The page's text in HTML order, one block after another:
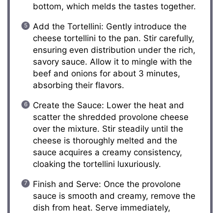
bottom, which melds the tastes together.
Add the Tortellini: Gently introduce the
cheese tortellini to the pan. Stir carefully,
ensuring even distribution under the rich,
savory sauce. Allow it to mingle with the
beef and onions for about 3 minutes,
absorbing their flavors.
Create the Sauce: Lower the heat and
scatter the shredded provolone cheese
over the mixture. Stir steadily until the
cheese is thoroughly melted and the
sauce acquires a creamy consistency,
cloaking the tortellini luxuriously.
Finish and Serve: Once the provolone
sauce is smooth and creamy, remove the
dish from heat. Serve immediately,